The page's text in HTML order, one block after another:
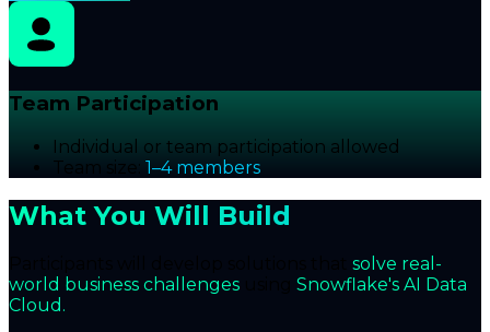
Team Participation
Individual or team participation allowed
Team size: 1–4 members
What You Will Build
solve real-
world business challenges
Snowflake's AI Data
Cloud.